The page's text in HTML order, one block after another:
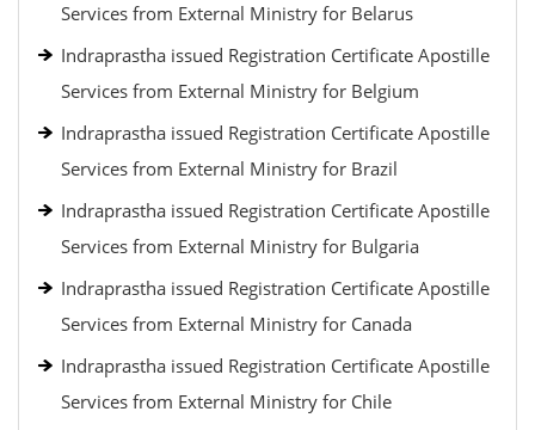
Services from External Ministry for Belarus
Indraprastha issued Registration Certificate Apostille
Services from External Ministry for Belgium
Indraprastha issued Registration Certificate Apostille
Services from External Ministry for Brazil
Indraprastha issued Registration Certificate Apostille
Services from External Ministry for Bulgaria
Indraprastha issued Registration Certificate Apostille
Services from External Ministry for Canada
Indraprastha issued Registration Certificate Apostille
Services from External Ministry for Chile